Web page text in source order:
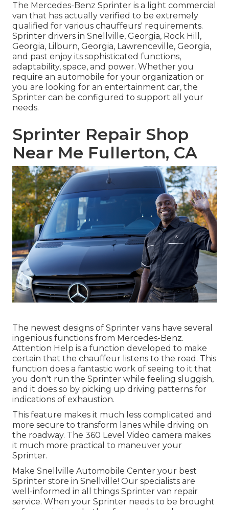
The Mercedes-Benz Sprinter is a light commercial
van that has actually verified to be extremely
qualified for various chauffeurs' requirements.
Sprinter drivers in Snellville, Georgia, Rock Hill,
Georgia, Lilburn, Georgia, Lawrenceville, Georgia,
and past enjoy its sophisticated functions,
adaptability, space, and power. Whether you
require an automobile for your organization or
you are looking for an entertainment car, the
Sprinter can be configured to support all your
needs.
Sprinter Repair Shop
Near Me Fullerton, CA
The newest designs of Sprinter vans have several
ingenious functions from Mercedes-Benz.
Attention Help is a function developed to make
certain that the chauffeur listens to the road. This
function does a fantastic work of seeing to it that
you don't run the Sprinter while feeling sluggish,
and it does so by picking up driving patterns for
indications of exhaustion.
This feature makes it much less complicated and
more secure to transform lanes while driving on
the roadway. The 360 Level Video camera makes
it much more practical to maneuver your
Sprinter.
Make Snellville Automobile Center your best
Sprinter store in Snellville! Our specialists are
well-informed in all things Sprinter van repair
service. When your Sprinter needs to be brought